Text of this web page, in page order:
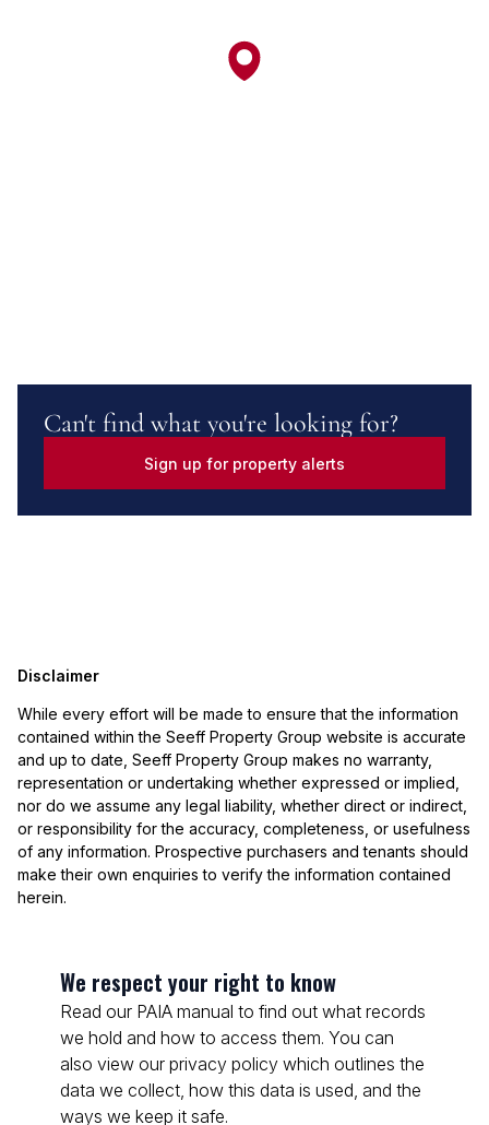
Can't find what you're looking for?
Sign up for property alerts
Disclaimer
While every effort will be made to ensure that the information
contained within the Seeff Property Group website is accurate
and up to date, Seeff Property Group makes no warranty,
representation or undertaking whether expressed or implied,
nor do we assume any legal liability, whether direct or indirect,
or responsibility for the accuracy, completeness, or usefulness
of any information. Prospective purchasers and tenants should
make their own enquiries to verify the information contained
herein.
We respect your right to know
Read our PAIA manual to find out what records
we hold and how to access them. You can
also view our privacy policy which outlines the
data we collect, how this data is used, and the
ways we keep it safe.